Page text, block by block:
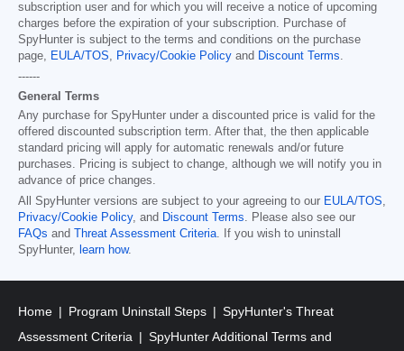
subscription user and for which you will receive a notice of upcoming
charges before the expiration of your subscription. Purchase of
SpyHunter is subject to the terms and conditions on the purchase
page, EULA/TOS, Privacy/Cookie Policy and Discount Terms.
------
General Terms
Any purchase for SpyHunter under a discounted price is valid for the
offered discounted subscription term. After that, the then applicable
standard pricing will apply for automatic renewals and/or future
purchases. Pricing is subject to change, although we will notify you in
advance of price changes.
All SpyHunter versions are subject to your agreeing to our EULA/TOS,
Privacy/Cookie Policy, and Discount Terms. Please also see our
FAQs and Threat Assessment Criteria. If you wish to uninstall
SpyHunter, learn how.
Home Program Uninstall Steps
SpyHunter's Threat
Assessment Criteria
SpyHunter Additional Terms and